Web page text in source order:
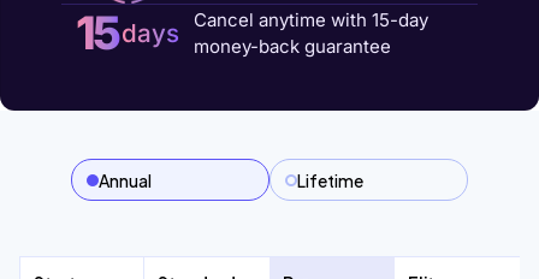
15days
Cancel anytime with 15-day
money-back guarantee
Annual Lifetime